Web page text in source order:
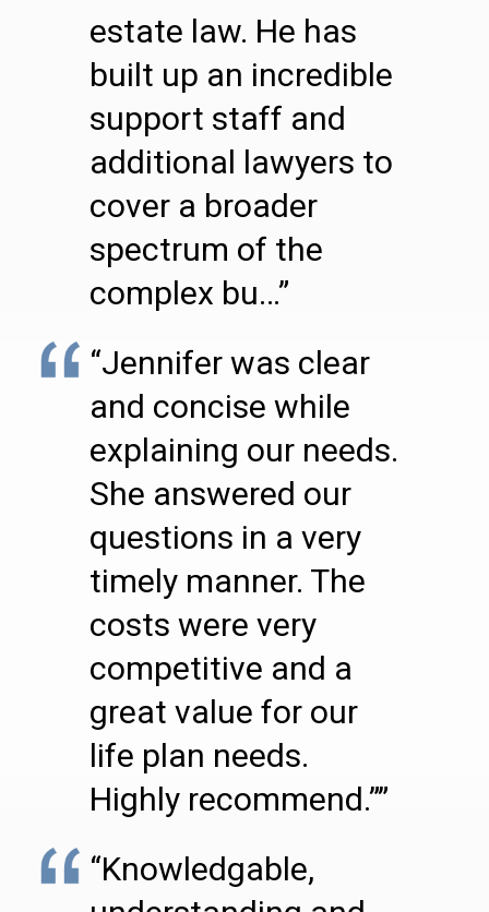
estate law. He has
built up an incredible
support staff and
additional lawyers to
cover a broader
spectrum of the
complex bu…”
“Jennifer was clear
and concise while
explaining our needs.
She answered our
questions in a very
timely manner. The
costs were very
competitive and a
great value for our
life plan needs.
Highly recommend.””
“Knowledgable,